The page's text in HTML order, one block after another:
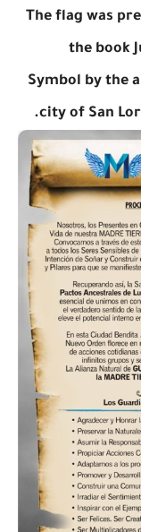
The flag was
the book
Symbol by the
city of San